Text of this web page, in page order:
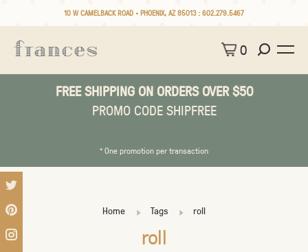
10 W CAMELBACK ROAD • PHOENIX, AZ 85013 : 602.279.5467
0
FREE SHIPPING ON ORDERS OVER $50
PROMO CODE SHIPFREE
* One promotion per transaction
Home Tags roll
roll